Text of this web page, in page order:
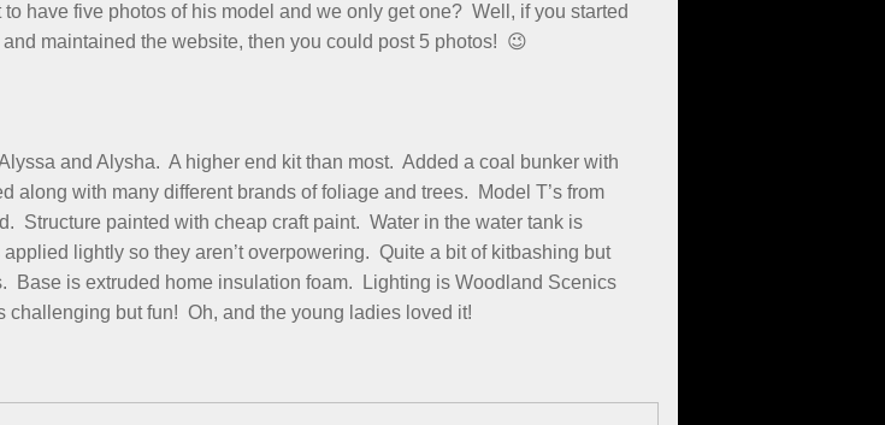
have five photos of his model and we only get one? Well, if you started
maintained the website, then you could post 5 photos! 😉
and Alysha. A higher end kit than most. Added a coal bunker with
with many different brands of foliage and trees. Model T’s from
Structure painted with cheap craft paint. Water in the water tank is
lightly so they aren’t overpowering. Quite a bit of kitbashing but
Base is extruded home insulation foam. Lighting is Woodland Scenics
but fun! Oh, and the young ladies loved it!